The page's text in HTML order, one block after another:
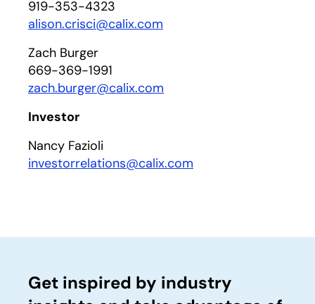
919-353-4323
alison.crisci@calix.com
Zach Burger
669-369-1991
zach.burger@calix.com
Investor
Nancy Fazioli
investorrelations@calix.com
Get inspired by industry